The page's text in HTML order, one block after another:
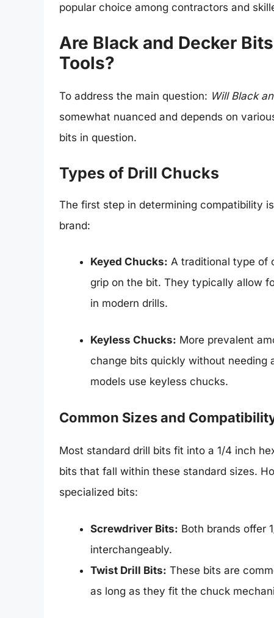
popular choice among contractors and
Are Black and Decker
Tools?
To address the main question: Will Black
somewhat nuanced and depends on
bits in question.
Types of Drill Chucks
The first step in determining compatibility
brand:
Keyed Chucks: A traditional type of
grip on the bit. They typically allow
in modern drills.
Keyless Chucks: More prevalent
change bits quickly without needing
models use keyless chucks.
Common Sizes and
Most standard drill bits fit into a 1/4 inch
bits that fall within these standard sizes.
specialized bits:
Screwdriver Bits: Both brands offer
interchangeably.
Twist Drill Bits: These bits are
as long as they fit the chuck